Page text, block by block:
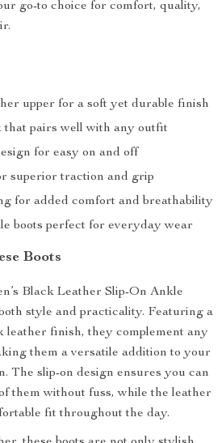
go-to choice for comfort, quality,
upper for a soft yet durable finish
that pairs well with any outfit
for easy on and off
superior traction and grip
for added comfort and breathability
boots perfect for everyday wear
Boots
Black Leather Slip-On Ankle
style and practicality. Featuring a
leather finish, they complement any
them a versatile addition to your
The slip-on design ensures you can
them without fuss, while the leather
fit throughout the day.